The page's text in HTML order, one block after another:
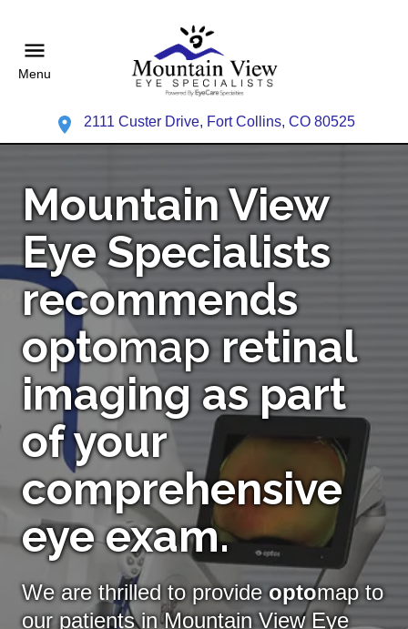
Menu
2111 Custer Drive, Fort Collins, CO 80525
Mountain View
Eye Specialists
recommends
optomapretinal
imaging as part
of your
comprehensive
eye exam.
We are thrilled to provideoptomap to
our patients in Mountain View Eye